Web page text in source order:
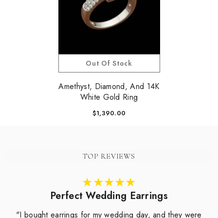
Out Of Stock
Amethyst, Diamond, And 14K
White Gold Ring
$1,390.00
TOP REVIEWS
Perfect Wedding Earrings
"I bought earrings for my wedding day, and they were